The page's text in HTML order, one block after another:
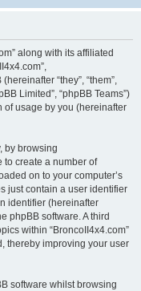
along with its affiliated
“they”, “them”,
Limited”, “phpBB Teams”)
usage by you (hereinafter
by browsing
to create a number of
on to your computer’s
just contain a user identifier
identifier (hereinafter
phpBB software. A third
within “BroncoII4x4.com”
thereby improving your user
software whilst browsing